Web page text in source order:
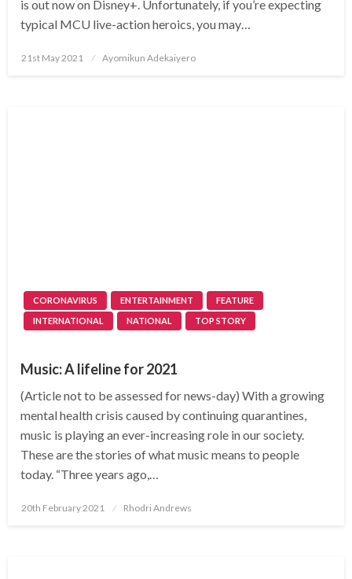
is out now on Disney+. Unfortunately, if you’re expecting
typical MCU live-action heroics, you may…
Posted
21st May 2021 Ayomikun Adekaiyero
CORONAVIRUS ENTERTAINMENT
FEATURE
INTERNATIONAL
NATIONAL TOP STORY
Music: A lifeline for 2021
(Article not to be assessed for news-day) With a growing
mental health crisis caused by continuing quarantines,
music is playing an ever-increasing role in our society.
These are the stories of what music means to people
today. “Three years ago,…
Posted
20th February 2021 Rhodri Andrews